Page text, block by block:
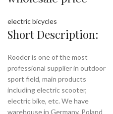
electric bicycles
Short Description:
Rooder is one of the most
professional supplier in outdoor
sport field, main products
including electric scooter,
electric bike, etc. We have
warehouse in Germany, Poland